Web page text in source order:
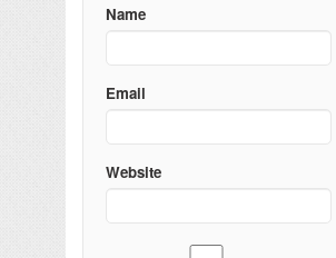
Name
Email
Website